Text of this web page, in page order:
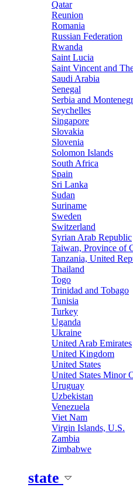
Qatar
Reunion
Romania
Russian Federation
Rwanda
Saint Lucia
Saint Vincent and
Saudi Arabia
Senegal
Serbia and
Seychelles
Singapore
Slovakia
Slovenia
Solomon Islands
South Africa
Spain
Sri Lanka
Sudan
Suriname
Sweden
Switzerland
Syrian Arab Republic
Taiwan, Province of
Tanzania, United
Thailand
Togo
Trinidad and Tobago
Tunisia
Turkey
Uganda
Ukraine
United Arab Emirates
United Kingdom
United States
United States Minor
Uruguay
Uzbekistan
Venezuela
Viet Nam
Virgin Islands, U.S.
Zambia
Zimbabwe
state